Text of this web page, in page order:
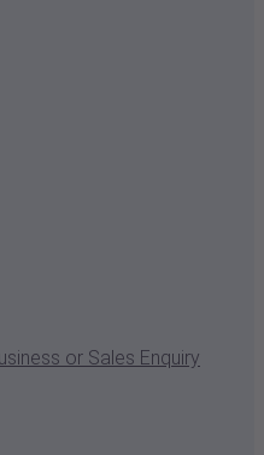
or Sales Enquiry